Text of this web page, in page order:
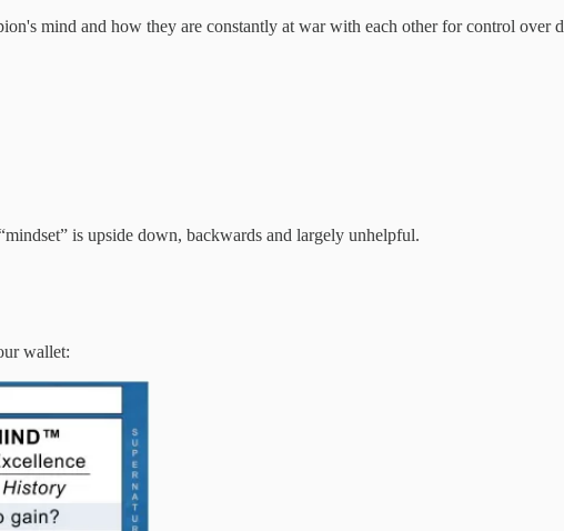
mind and how they are constantly at war with each other for control over
is upside down, backwards and largely unhelpful.
wallet: